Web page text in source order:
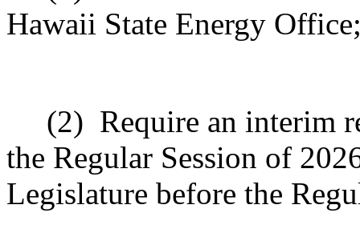
Hawaii State Energy Office
(2) Require an interim
the Regular Session of
Legislature before the